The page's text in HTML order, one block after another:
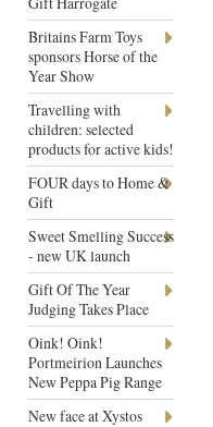
Britains Farm Toys
sponsors Horse of the
Year Show
Travelling with
children: selected
products for active kids!
FOUR days to Home &
Gift
Sweet Smelling Success
- new UK launch
Gift Of The Year
Judging Takes Place
Oink! Oink!
Portmeirion Launches
New Peppa Pig Range
New face at Xystos